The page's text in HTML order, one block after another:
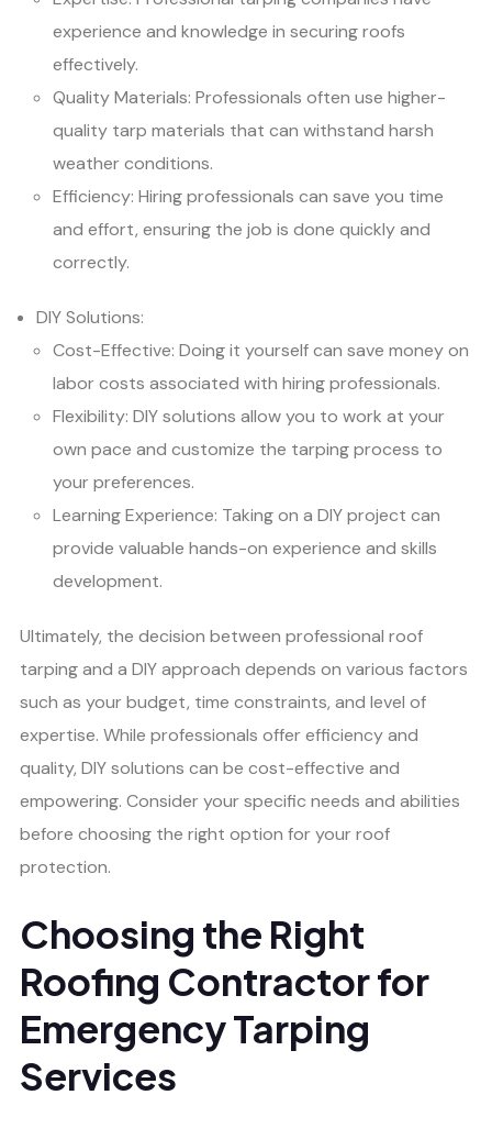
experience and knowledge in securing roofs
effectively.
Quality Materials: Professionals often use higher-
quality tarp materials that can withstand harsh
weather conditions.
Efficiency: Hiring professionals can save you time
and effort, ensuring the job is done quickly and
correctly.
DIY Solutions:
Cost-Effective: Doing it yourself can save money on
labor costs associated with hiring professionals.
Flexibility: DIY solutions allow you to work at your
own pace and customize the tarping process to
your preferences.
Learning Experience: Taking on a DIY project can
provide valuable hands-on experience and skills
development.
Ultimately, the decision between professional roof
tarping and a DIY approach depends on various factors
such as your budget, time constraints, and level of
expertise. While professionals offer efficiency and
quality, DIY solutions can be cost-effective and
empowering. Consider your specific needs and abilities
before choosing the right option for your roof
protection.
Choosing the Right
Roofing Contractor for
Emergency Tarping
Services